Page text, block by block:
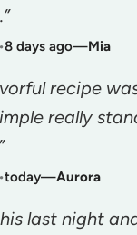
•8 days ago—Mia
recipe
really
•today—Aurora
last night